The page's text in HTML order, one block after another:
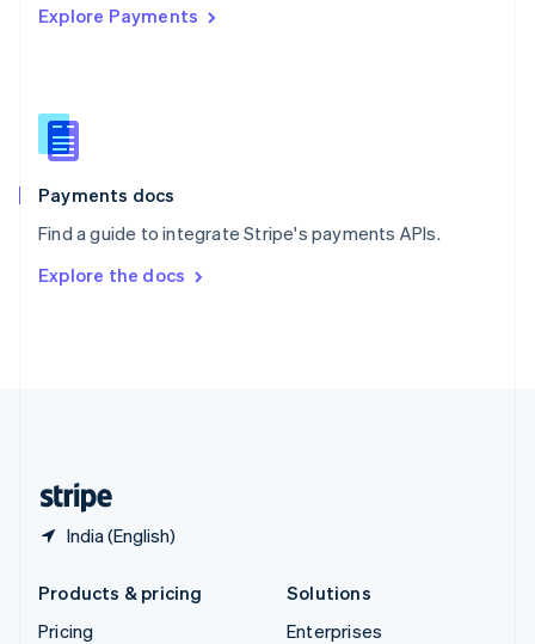
Explore Payments
Payments docs
Find a guide to integrate Stripe's payments APIs.
Explore the docs
India (English)
Singapore
Slovenia
English
Spain
EspañolEnglish
SvenskaEnglish
DeutschFrançais Italiano
Products & pricing
Pricing
Solutions
Enterprises